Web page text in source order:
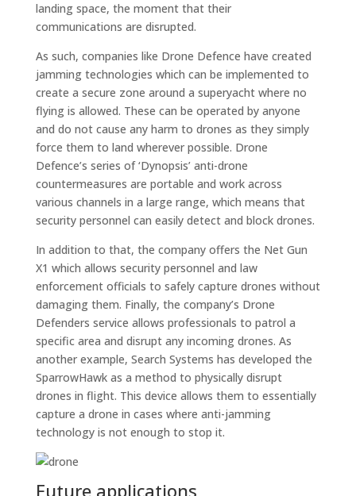
landing space, the moment that their
communications are disrupted.
As such, companies like Drone Defence have created
jamming technologies which can be implemented to
create a secure zone around a superyacht where no
flying is allowed. These can be operated by anyone
and do not cause any harm to drones as they simply
force them to land wherever possible. Drone
Defence’s series of ‘Dynopsis’ anti-drone
countermeasures are portable and work across
various channels in a large range, which means that
security personnel can easily detect and block drones.
In addition to that, the company offers the Net Gun
X1 which allows security personnel and law
enforcement officials to safely capture drones without
damaging them. Finally, the company’s Drone
Defenders service allows professionals to patrol a
specific area and disrupt any incoming drones. As
another example, Search Systems has developed the
SparrowHawk as a method to physically disrupt
drones in flight. This device allows them to essentially
capture a drone in cases where anti-jamming
technology is not enough to stop it.
Future applications